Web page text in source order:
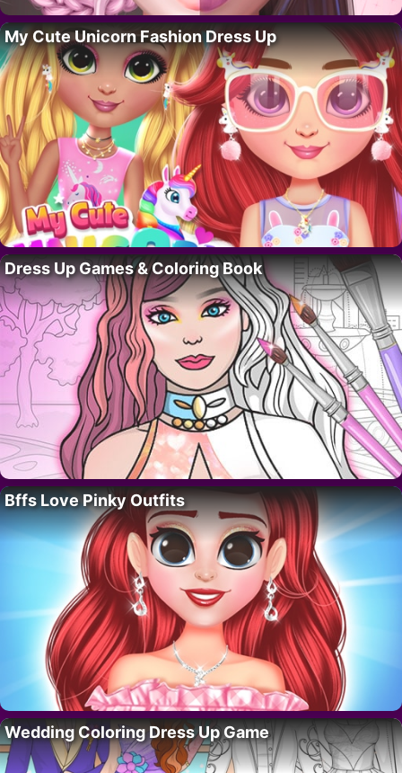
My Cute Unicorn Fashion Dress Up
Dress Up Games & Coloring Book
Bffs Love Pinky Outfits
Wedding Coloring Dress Up Game